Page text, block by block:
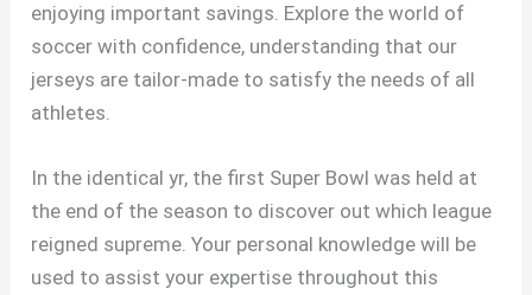
enjoying important savings. Explore the world of
soccer with confidence, understanding that our
jerseys are tailor-made to satisfy the needs of all
athletes.
In the identical yr, the first Super Bowl was held at
the end of the season to discover out which league
reigned supreme. Your personal knowledge will be
used to assist your expertise throughout this